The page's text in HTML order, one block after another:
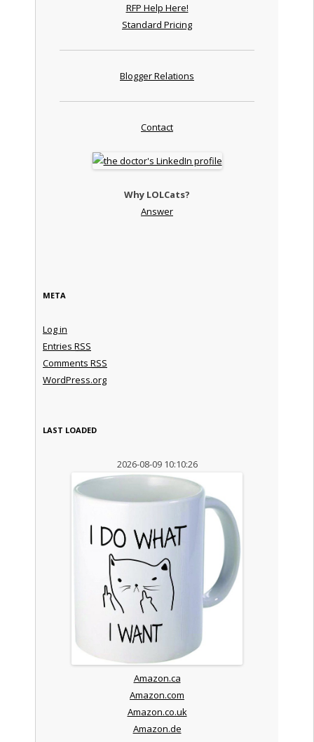
RFP Help Here!
Standard Pricing
Blogger Relations
Contact
Why LOLCats?
Answer
META
Log in
Entries RSS
Comments RSS
WordPress.org
LAST LOADED
2026-08-09 10:10:26
Amazon.ca
Amazon.com
Amazon.co.uk
Amazon.de